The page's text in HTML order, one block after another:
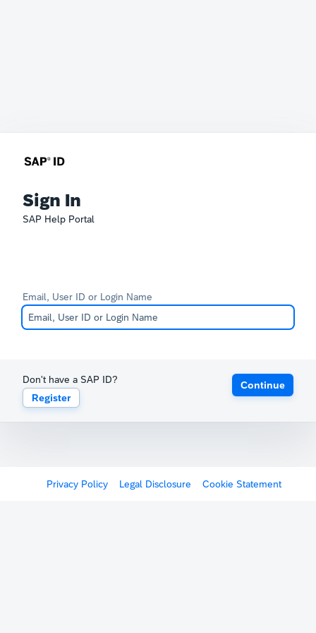
Sign In
SAP Help Portal
Email, User ID or Login Name
Don't have a SAP ID?
Register
Continue
Privacy Policy Legal Disclosure Cookie Statement